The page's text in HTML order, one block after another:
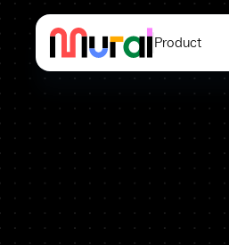
Product